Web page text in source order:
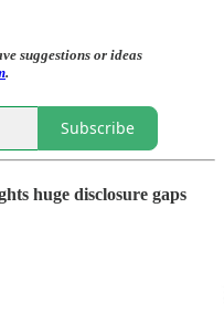
suggestions or ideas
.
Subscribe
huge disclosure gaps